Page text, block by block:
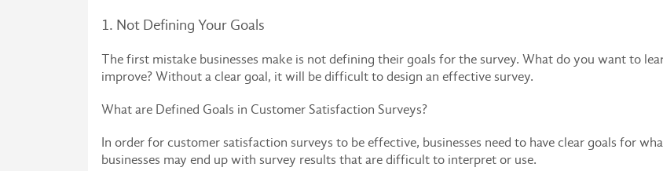
1. Not Defining Your Goals
The first mistake businesses make is not defining their goals for the survey. What do you want to
improve? Without a clear goal, it will be difficult to design an effective survey.
What are Defined Goals in Customer Satisfaction Surveys?
In order for customer satisfaction surveys to be effective, businesses need to have clear goals for
businesses may end up with survey results that are difficult to interpret or use.